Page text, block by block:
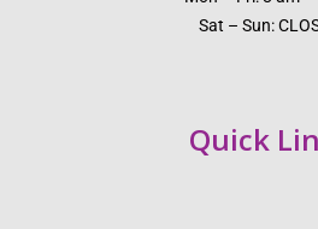
Sat – Sun:
Quick